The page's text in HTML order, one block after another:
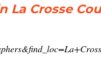
La Crosse